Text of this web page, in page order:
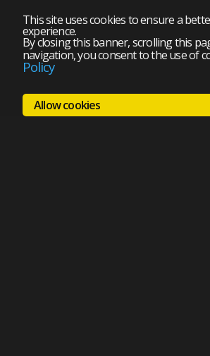
This site uses cookies to ensure a
experience.
By closing this banner, scrolling this
navigation, you consent to the use of
Policy
Allow cookies